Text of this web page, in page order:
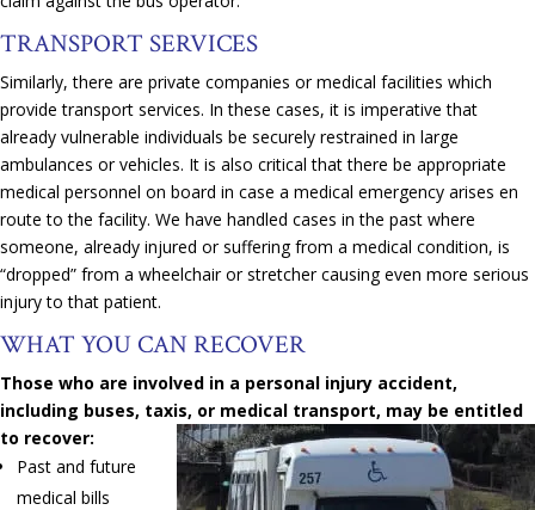
TRANSPORT SERVICES
Similarly, there are private companies or medical facilities which
provide transport services. In these cases, it is imperative that
already vulnerable individuals be securely restrained in large
ambulances or vehicles. It is also critical that there be appropriate
medical personnel on board in case a medical emergency arises en
route to the facility. We have handled cases in the past where
someone, already injured or suffering from a medical condition, is
“dropped” from a wheelchair or stretcher causing even more serious
injury to that patient.
WHAT YOU CAN RECOVER
Those who are involved in a personal injury accident,
including buses, taxis, or medical transport, may be entitled
to recover:
Past and future
medical bills